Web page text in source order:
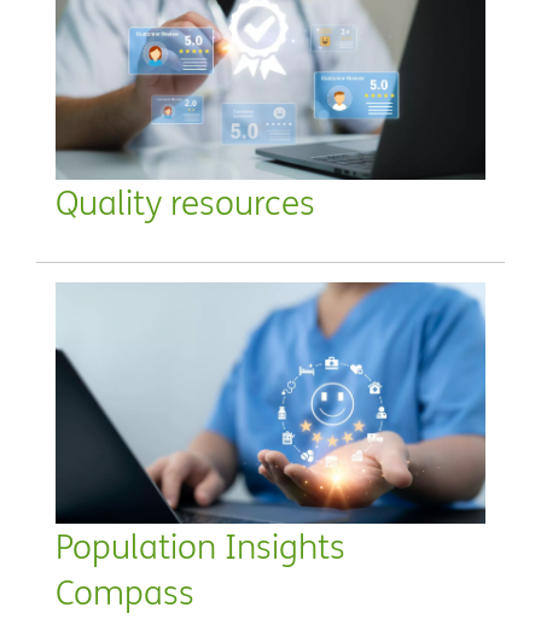
Quality resources
Population Insights
Compass